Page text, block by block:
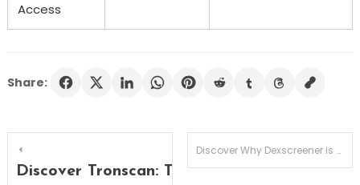
Access
Share:
Post
Discover Tronscan: The Ultimate Tool for
Discover Why Dexscreener is Essential for DEX Success